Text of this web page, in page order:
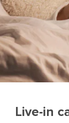
Live-in